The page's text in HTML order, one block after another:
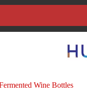
Wine Bottles